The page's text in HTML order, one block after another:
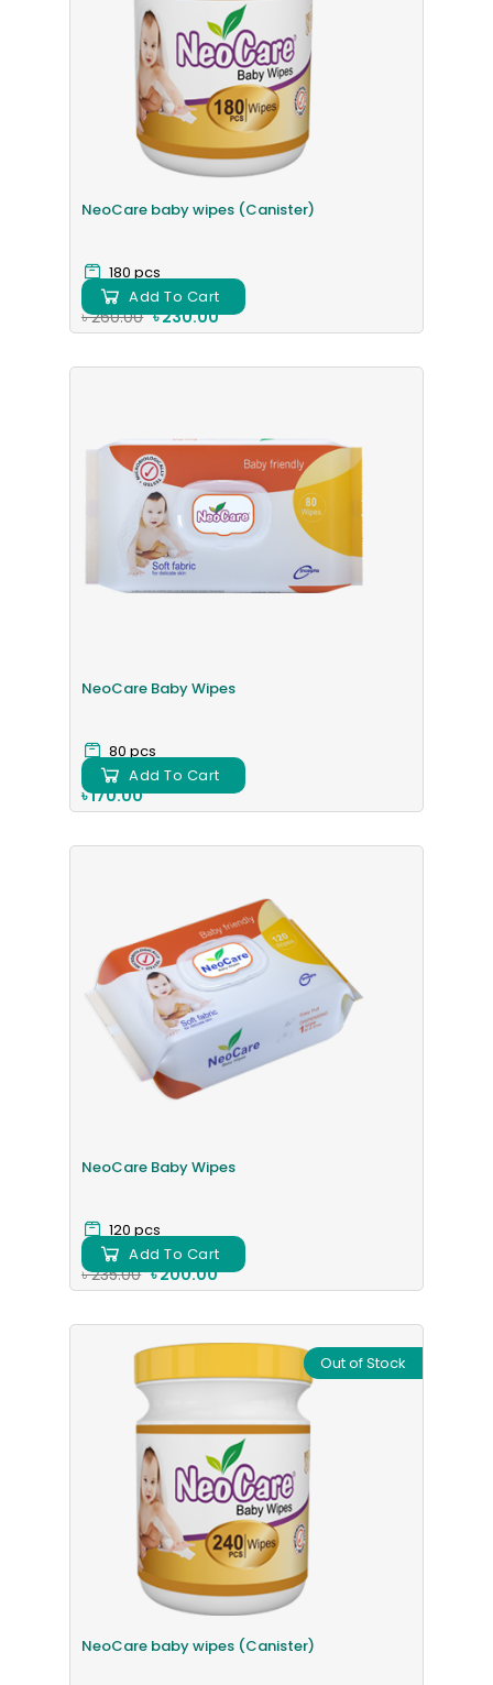
NeoCare baby wipes (Canister)
180 pcs
৳ 260.00 ৳ 230.00
Add To Cart
NeoCare Baby Wipes
80 pcs
৳ 170.00
Add To Cart
NeoCare Baby Wipes
120 pcs
৳ 235.00 ৳ 200.00
Add To Cart
Out of Stock
NeoCare baby wipes (Canister)